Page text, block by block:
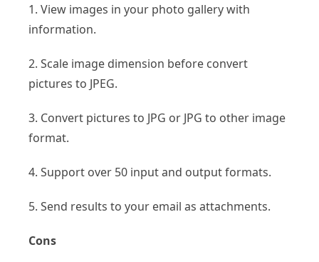
1. View images in your photo gallery with
information.
2. Scale image dimension before convert
pictures to JPEG.
3. Convert pictures to JPG or JPG to other image
format.
4. Support over 50 input and output formats.
5. Send results to your email as attachments.
Cons